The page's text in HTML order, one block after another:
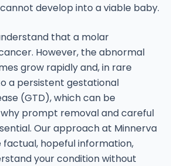
develop into a viable baby.
that a molar
However, the abnormal
grow rapidly and, in rare
a persistent gestational
(GTD), which can be
why prompt removal and careful
Our approach at Minnerva
factual, hopeful information,
your condition without